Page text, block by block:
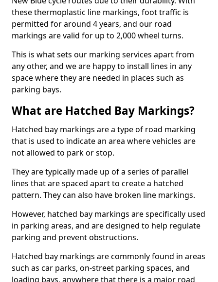
these thermoplastic line markings, foot traffic is
permitted for around 4 years, and our road
markings are valid for up to 2,000 wheel turns.
This is what sets our marking services apart from
any other, and we are happy to install lines in any
space where they are needed in places such as
parking bays.
What are Hatched Bay Markings?
Hatched bay markings are a type of road marking
that is used to indicate an area where vehicles are
not allowed to park or stop.
They are typically made up of a series of parallel
lines that are spaced apart to create a hatched
pattern. They can also have broken line markings.
However, hatched bay markings are specifically used
in parking areas, and are designed to help regulate
parking and prevent obstructions.
Hatched bay markings are commonly found in areas
such as car parks, on-street parking spaces, and
loading bays, anywhere that there is a major road